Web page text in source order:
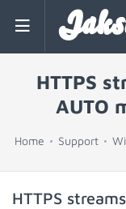
HTTPS
AUTO
Home Support
HTTPS